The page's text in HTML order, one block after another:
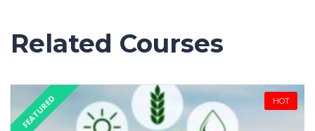
Related Courses
FEATURED HOT